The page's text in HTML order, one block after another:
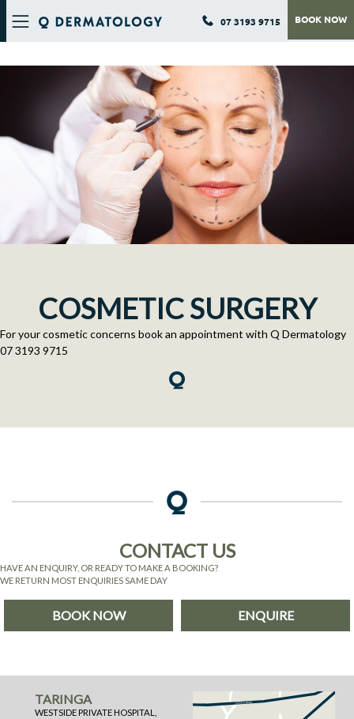
Q DERMATOLOGY
07 3193 9715 BOOK NOW
COSMETIC SURGERY
For your cosmetic concerns book an appointment with Q Dermatology
07 3193 9715
CONTACT US
HAVE AN ENQUIRY, OR READY TO MAKE A BOOKING?
WE RETURN MOST ENQUIRIES SAME DAY
BOOK NOW ENQUIRE
TARINGA
WESTSIDE PRIVATE HOSPITAL,